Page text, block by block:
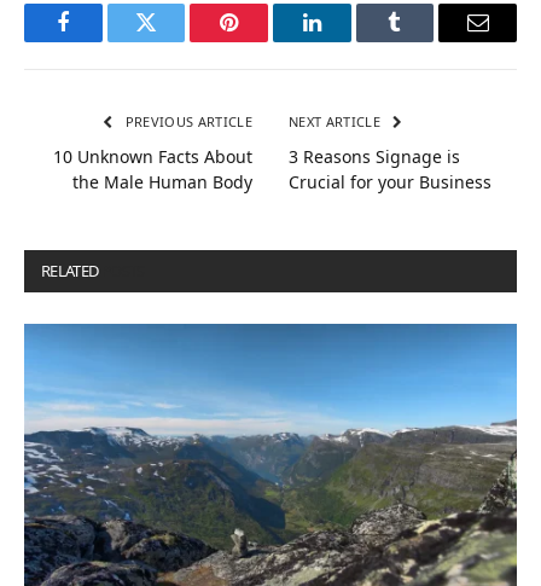
FacebookTwitter Pinterest LinkedInTumblr Email
PREVIOUS ARTICLE
10 Unknown Facts About
the Male Human Body
NEXT ARTICLE
3 Reasons Signage is
Crucial for your Business
RELATED